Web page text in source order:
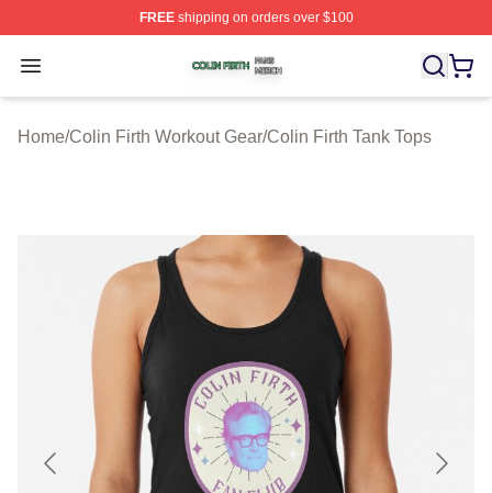
FREEshipping on orders over $100
Open menu
Colin Firth Shop ⚡️ Officially Licensed Colin Firth
Home/Colin Firth Workout Gear/Colin Firth Tank Tops